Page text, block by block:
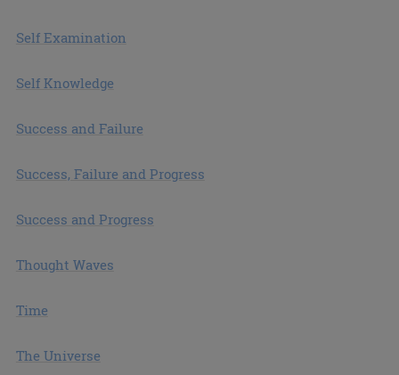
Self Examination
Self Knowledge
Success and Failure
Success, Failure and Progress
Success and Progress
Thought Waves
Time
The Universe